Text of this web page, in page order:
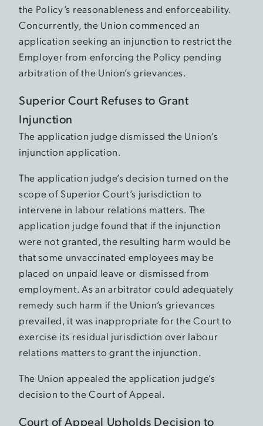
the Policy’s reasonableness and enforceability.
Concurrently, the Union commenced an
application seeking an injunction to restrict the
Employer from enforcing the Policy pending
arbitration of the Union’s grievances.
Superior Court Refuses to Grant
Injunction
The application judge dismissed the Union’s
injunction application.
The application judge’s decision turned on the
scope of Superior Court’s jurisdiction to
intervene in labour relations matters. The
application judge found that if the injunction
were not granted, the resulting harm would be
that some unvaccinated employees may be
placed on unpaid leave or dismissed from
employment. As an arbitrator could adequately
remedy such harm if the Union’s grievances
prevailed, it was inappropriate for the Court to
exercise its residual jurisdiction over labour
relations matters to grant the injunction.
The Union appealed the application judge’s
decision to the Court of Appeal.
Court of Appeal Upholds Decision to